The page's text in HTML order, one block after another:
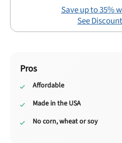
Save up to 35%
See
Pros
Affordable
Made in the USA
No corn, wheat or soy